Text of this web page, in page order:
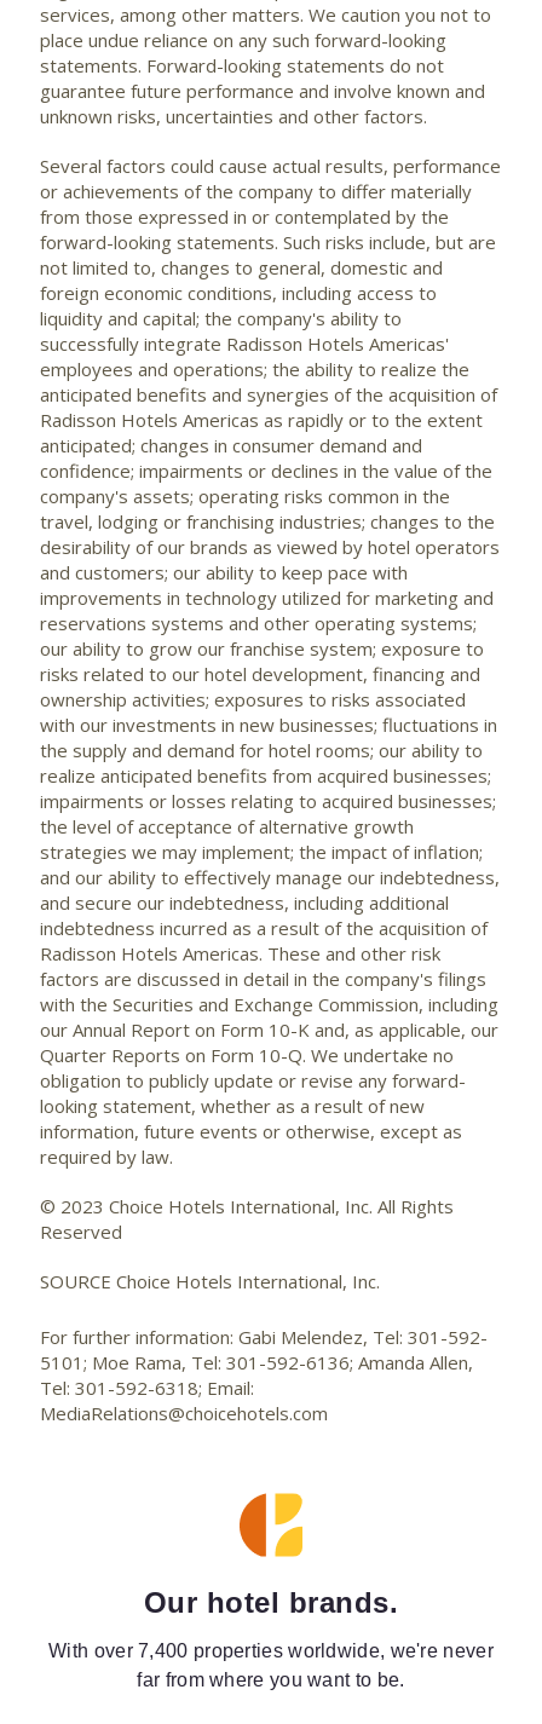
services, among other matters. We caution you not to
place undue reliance on any such forward-looking
statements. Forward-looking statements do not
guarantee future performance and involve known and
unknown risks, uncertainties and other factors.
Several factors could cause actual results, performance
or achievements of the company to differ materially
from those expressed in or contemplated by the
forward-looking statements. Such risks include, but are
not limited to, changes to general, domestic and
foreign economic conditions, including access to
liquidity and capital; the company's ability to
successfully integrate Radisson Hotels Americas'
employees and operations; the ability to realize the
anticipated benefits and synergies of the acquisition of
Radisson Hotels Americas as rapidly or to the extent
anticipated; changes in consumer demand and
confidence; impairments or declines in the value of the
company's assets; operating risks common in the
travel, lodging or franchising industries; changes to the
desirability of our brands as viewed by hotel operators
and customers; our ability to keep pace with
improvements in technology utilized for marketing and
reservations systems and other operating systems;
our ability to grow our franchise system; exposure to
risks related to our hotel development, financing and
ownership activities; exposures to risks associated
with our investments in new businesses; fluctuations in
the supply and demand for hotel rooms; our ability to
realize anticipated benefits from acquired businesses;
impairments or losses relating to acquired businesses;
the level of acceptance of alternative growth
strategies we may implement; the impact of inflation;
and our ability to effectively manage our indebtedness,
and secure our indebtedness, including additional
indebtedness incurred as a result of the acquisition of
Radisson Hotels Americas. These and other risk
factors are discussed in detail in the company's filings
with the Securities and Exchange Commission, including
our Annual Report on Form 10-K and, as applicable, our
Quarter Reports on Form 10-Q. We undertake no
obligation to publicly update or revise any forward-
looking statement, whether as a result of new
information, future events or otherwise, except as
required by law.
© 2023 Choice Hotels International, Inc. All Rights
Reserved
SOURCE Choice Hotels International, Inc.
For further information: Gabi Melendez, Tel: 301-592-
5101; Moe Rama, Tel: 301-592-6136; Amanda Allen,
Tel: 301-592-6318; Email:
MediaRelations@choicehotels.com
Our hotel brands.
With over 7,400 properties worldwide, we're never
far from where you want to be.